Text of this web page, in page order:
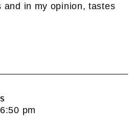
and in my opinion, tastes
pm